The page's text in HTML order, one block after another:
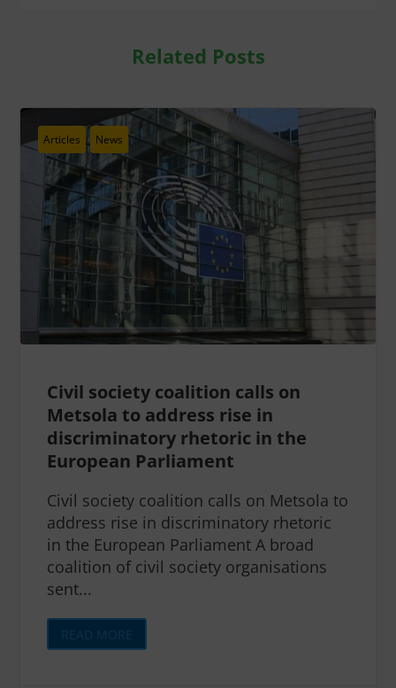
Related Posts
Articles News
Civil society coalition calls on
Metsola to address rise in
discriminatory rhetoric in the
European Parliament
Civil society coalition calls on Metsola to
address rise in discriminatory rhetoric
in the European Parliament A broad
coalition of civil society organisations
sent...
READ MORE